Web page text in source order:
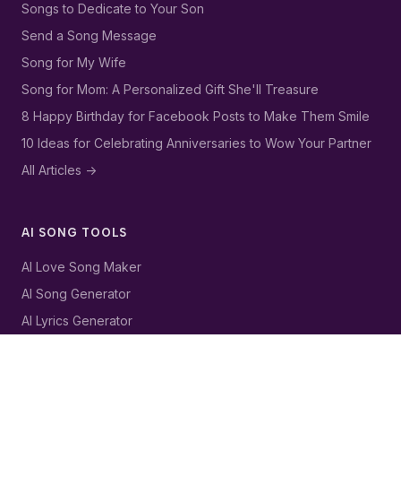
Songs to Dedicate to Your Son
Send a Song Message
Song for My Wife
Song for Mom: A Personalized Gift She'll Treasure
8 Happy Birthday for Facebook Posts to Make Them Smile
10 Ideas for Celebrating Anniversaries to Wow Your Partner
All Articles ->
AI SONG TOOLS
AI Love Song Maker
AI Song Generator
AI Lyrics Generator